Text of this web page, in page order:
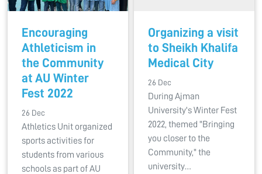
Encouraging
Athleticism in
the Community
at AU Winter
Fest 2022
26 Dec
Athletics Unit organized
sports activities for
students from various
schools as part of AU
Organizing a visit
to Sheikh Khalifa
Medical City
26 Dec
During Ajman
University's Winter Fest
2022, themed "Bringing
you closer to the
Community," the
university…